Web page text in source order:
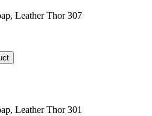
Leather Thor 307
Leather Thor 301